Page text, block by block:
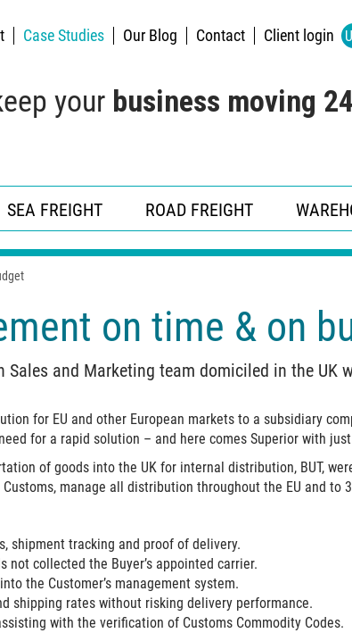
Case Studies Our Blog Contact Client login
your business moving
SEA FREIGHT ROAD FREIGHT
on time & on
Sales and Marketing team domiciled in the
for EU and other European markets to a subsidiary
for a rapid solution – and here comes Superior with
of goods into the UK for internal distribution, BUT,
manage all distribution throughout the EU and to 3
shipment tracking and proof of delivery.
not collected the Buyer’s appointed carrier.
the Customer’s management system.
shipping rates without risking delivery performance.
with the verification of Customs Commodity Codes.